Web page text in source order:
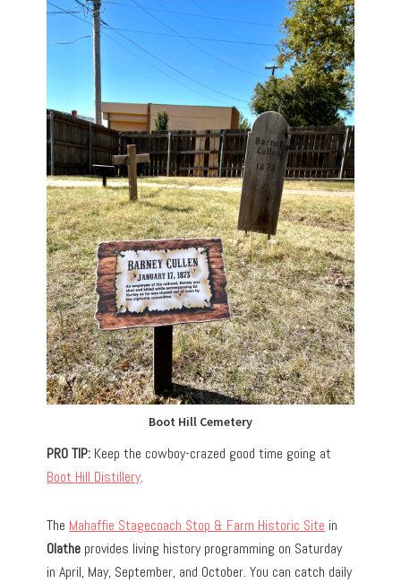
Boot Hill Cemetery
PRO TIP: Keep the cowboy-crazed good time going at
Boot Hill Distillery.
The Mahaffie Stagecoach Stop & Farm Historic Site in
Olathe provides living history programming on Saturday
in April, May, September, and October. You can catch daily